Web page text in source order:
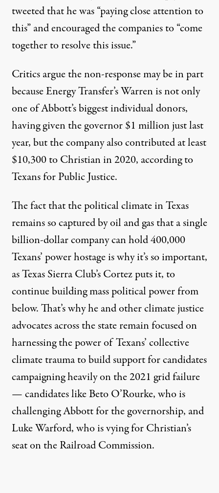
tweetedthat he was “paying close attention to
this” and encouraged the companies to “come
together to resolve this issue.”
Critics argue the non-response may be in part
because Energy Transfer’s Warren is not only
one of Abbott’s biggest individual donors,
having given the governor $1 million just last
year, but the company also contributed at least
$10,300 to Christian in 2020, according to
Texans for Public Justice.
The fact that the political climate in Texas
remains so captured by oil and gas that a single
billion-dollar company can hold 400,000
Texans’ power hostage is why it’s so important,
as Texas Sierra Club’s Cortez puts it, to
continue building mass political power from
below. That’s why he and other climate justice
advocates across the state remain focused on
harnessing the power of Texans’ collective
climate trauma to build support for candidates
campaigning heavily on the 2021 grid failure
— candidates like Beto O’Rourke, who is
challenging Abbott for the governorship, and
Luke Warford, who is vying for Christian’s
seat on the Railroad Commission.